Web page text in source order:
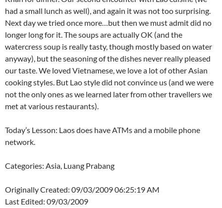
had a small lunch as well), and again it was not too surprising.
Next day we tried once more…but then we must admit did no
longer long for it. The soups are actually OK (and the
watercress soup is really tasty, though mostly based on water
anyway), but the seasoning of the dishes never really pleased
our taste. We loved Vietnamese, we love a lot of other Asian
cooking styles. But Lao style did not convince us (and we were
not the only ones as we learned later from other travellers we
met at various restaurants).
Today’s Lesson: Laos does have ATMs and a mobile phone
network.
Categories: Asia, Luang Prabang
Originally Created: 09/03/2009 06:25:19 AM
Last Edited: 09/03/2009